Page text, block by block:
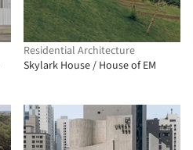
Residential Architecture
Skylark House / House of EM